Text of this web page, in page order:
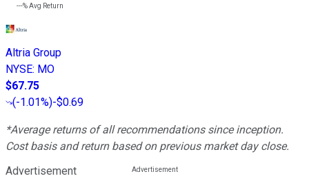
---%Avg Return
Altria Group
NYSE: MO
$67.75
(-1.01%)-$0.69
*Average returns of all recommendations since inception.
Cost basis and return based on previous market day close.
Advertisement